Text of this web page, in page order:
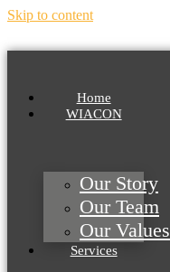
Skip to content
Home
WIACON
Our Story
Our Team
Our Values
Services